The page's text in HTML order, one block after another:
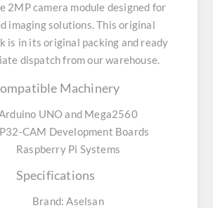
2MP camera module designed for
imaging solutions. This original
is in its original packing and ready
dispatch from our warehouse.
Machinery
UNO and Mega2560
CAM Development Boards
Raspberry Pi Systems
Specifications
Brand: Aselsan